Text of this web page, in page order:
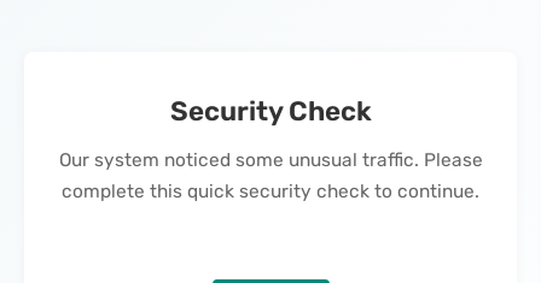
Security Check
Our system noticed some unusual traffic. Please
complete this quick security check to continue.